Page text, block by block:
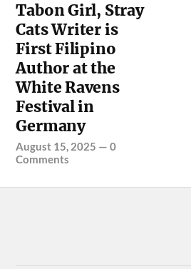
Tabon Girl, Stray
Cats Writer is
First Filipino
Author at the
White Ravens
Festival in
Germany
August 15, 2025 —0
Comments